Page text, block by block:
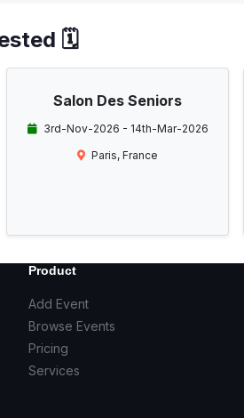
🗓️
Salon Des Seniors
3rd-Nov-2026 - 14th-Mar-2026
Paris, France
Product
Add Event
Browse Events
Pricing
Services